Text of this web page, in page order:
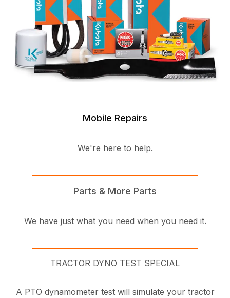
Mobile Repairs
We're here to help.
Parts & More Parts
We have just what you need when you need it.
TRACTOR DYNO TEST SPECIAL
A PTO dynamometer test will simulate your tractor